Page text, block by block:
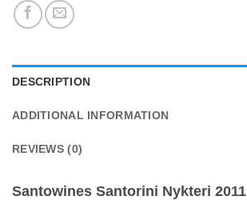
DESCRIPTION
ADDITIONAL INFORMATION
REVIEWS (0)
Santowines Santorini Nykteri 2011